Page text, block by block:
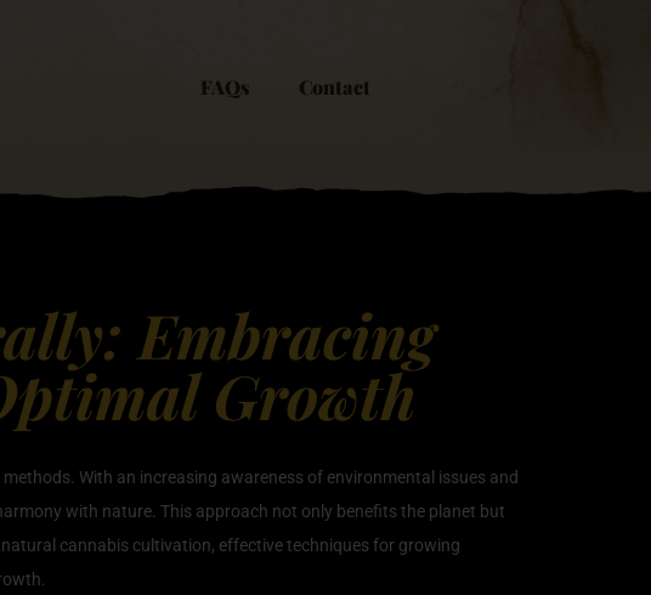
FAQs Contact
Embracing
Growth
With an increasing awareness of environmental issues and
with nature. This approach not only benefits the planet but
cannabis cultivation, effective techniques for growing